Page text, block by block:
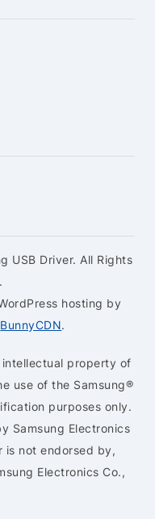
USB Driver. All Rights
hosting by
BunnyCDN.
property of
use of the Samsung®
purposes only.
Samsung Electronics
is not endorsed by,
Electronics Co.,